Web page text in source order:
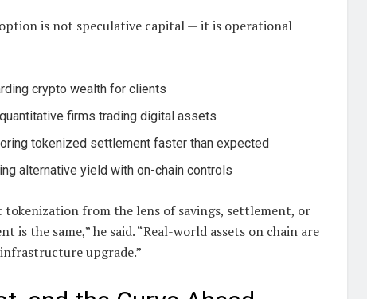
is not speculative capital — it is operational
crypto wealth for clients
firms trading digital assets
tokenized settlement faster than expected
alternative yield with on-chain controls
tokenization from the lens of savings, settlement, or
is the same,” he said. “Real-world assets on chain are
upgrade.”